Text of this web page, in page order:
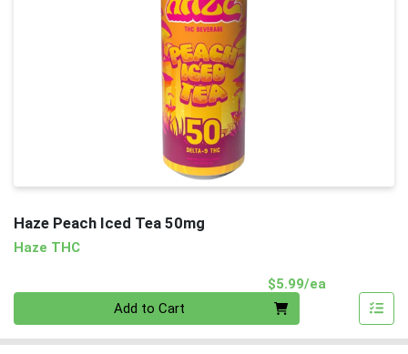
Haze Peach Iced Tea 50mg
Haze THC
$5.99/ea
Add to Cart